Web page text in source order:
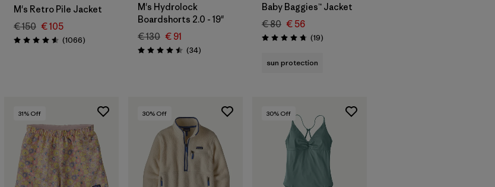
M's Retro Pile Jacket
€ 150 € 105
Rating: 4.5 / 5 (1066Reviews
)
M's Hydrolock
Boardshorts 2.0 - 19"
€ 130 € 91
Rating: 4.5 / 5 (34Reviews
)
Baby Baggies™ Jacket
€ 80 € 56
Rating: 4.7 / 5 (19Reviews
)
sun protection
31% Off 30% Off 30% Off